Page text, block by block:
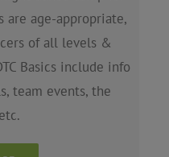
are age-appropriate,
of all levels &
Basics include info
team events, the